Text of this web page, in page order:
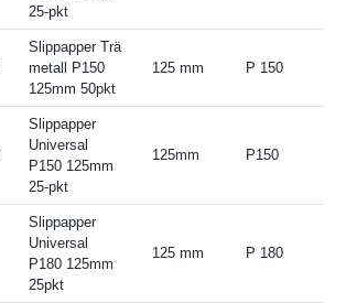
25-pkt
Slippapper Trä
metall P150
125mm 50pkt
125 mm P 150
Slippapper
Universal
P150 125mm
25-pkt
125mm P150
Slippapper
Universal
P180 125mm
25pkt
125 mm P 180